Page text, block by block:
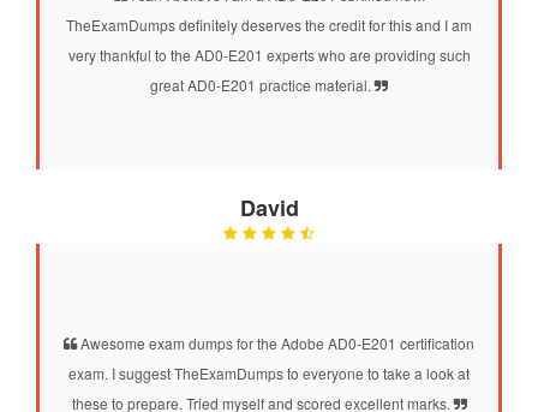
TheExamDumps definitely deserves the credit for this and I am
very thankful to the AD0-E201 experts who are providing such
great AD0-E201 practice material.
David
Awesome exam dumps for the Adobe AD0-E201 certification
exam. I suggest TheExamDumps to everyone to take a look at
these to prepare. Tried myself and scored excellent marks.